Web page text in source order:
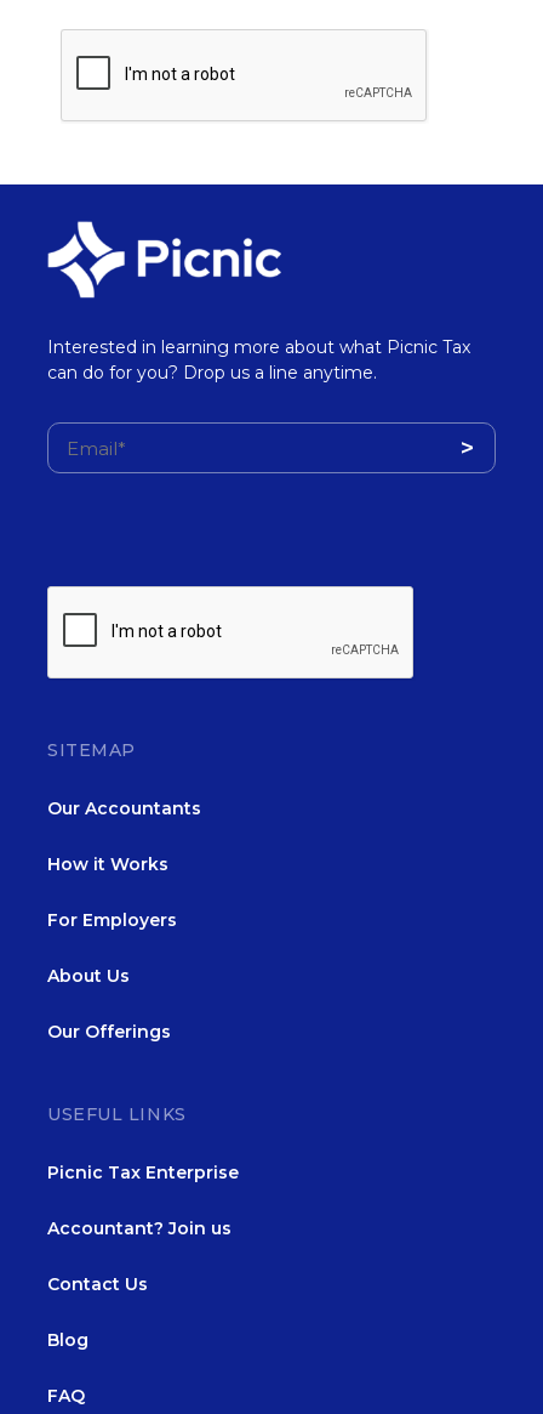
Interested in learning more about what Picnic Tax
can do for you? Drop us a line anytime.
SITEMAP
Our Accountants
How it Works
For Employers
About Us
Our Offerings
USEFUL LINKS
Picnic Tax Enterprise
Accountant? Join us
Contact Us
Blog
FAQ